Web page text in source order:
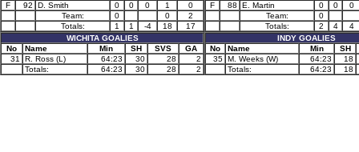
F
92 D. Smith 0 0 0 1
0
Team:
0 0
2
Totals:
1 1 -4 18
17
WICHITA GOALIES
No
Name Min SH SVS
GA
31
R. Ross (L) 64:23 30 28
2
Totals:
64:23 30 28 2
F
88 E. Martin 0 0
0
Team:
0
Totals:
2 4
4
INDY GOALIES
No
Name Min
SH
35 M. Weeks (W) 64:23
18
Totals:
64:23 18